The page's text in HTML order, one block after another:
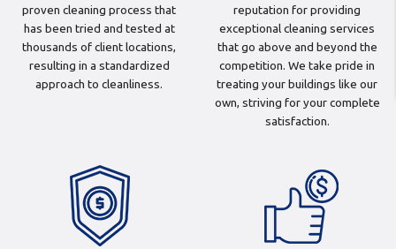
proven cleaning process that
has been tried and tested at
thousands of client locations,
resulting in a standardized
approach to cleanliness.
reputation for providing
exceptional cleaning services
that go above and beyond the
competition. We take pride in
treating your buildings like our
own, striving for your complete
satisfaction.